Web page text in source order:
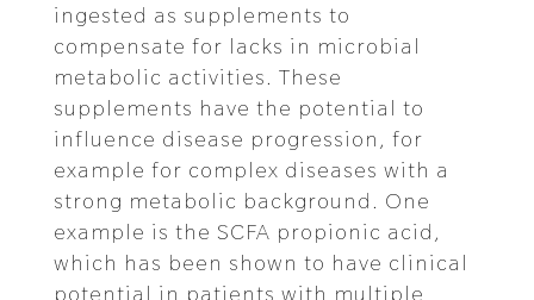
ingested as supplements to
compensate for lacks in microbial
metabolic activities. These
supplements have the potential to
influence disease progression, for
example for complex diseases with a
strong metabolic background. One
example is the SCFA propionic acid,
which has been shown to have clinical
potential in patients with multiple